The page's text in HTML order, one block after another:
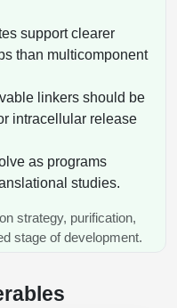
support clearer
than multicomponent
linkers should be
intracellular release
as programs
studies.
strategy, purification,
stage of development.